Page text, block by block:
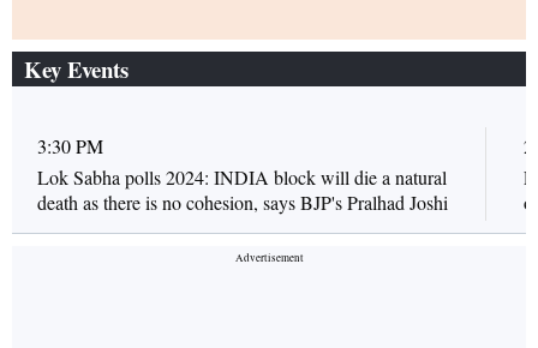
Key Events
3:30 PM
Lok Sabha polls 2024: INDIA block will die a natural
death as there is no cohesion, says BJP's Pralhad Joshi